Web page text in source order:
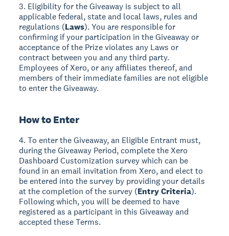
3. Eligibility for the Giveaway is subject to all
applicable federal, state and local laws, rules and
regulations (Laws). You are responsible for
confirming if your participation in the Giveaway or
acceptance of the Prize violates any Laws or
contract between you and any third party.
Employees of Xero, or any affiliates thereof, and
members of their immediate families are not eligible
to enter the Giveaway.
How to Enter
4. To enter the Giveaway, an Eligible Entrant must,
during the Giveaway Period, complete the Xero
Dashboard Customization survey which can be
found in an email invitation from Xero, and elect to
be entered into the survey by providing your details
at the completion of the survey (Entry Criteria).
Following which, you will be deemed to have
registered as a participant in this Giveaway and
accepted these Terms.